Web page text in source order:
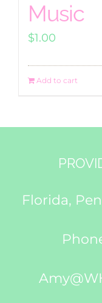
Music
$1.00
Add to cart
Florida,